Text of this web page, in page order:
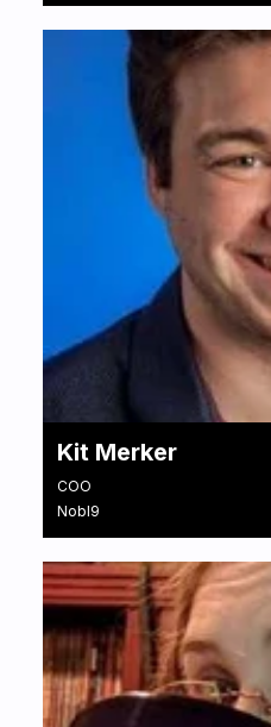
Kit Merker
COO
Nobl9